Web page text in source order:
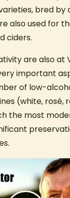
bred by
also used for
ciders.
are also at
very important
of low-
(white, rosé,
the most